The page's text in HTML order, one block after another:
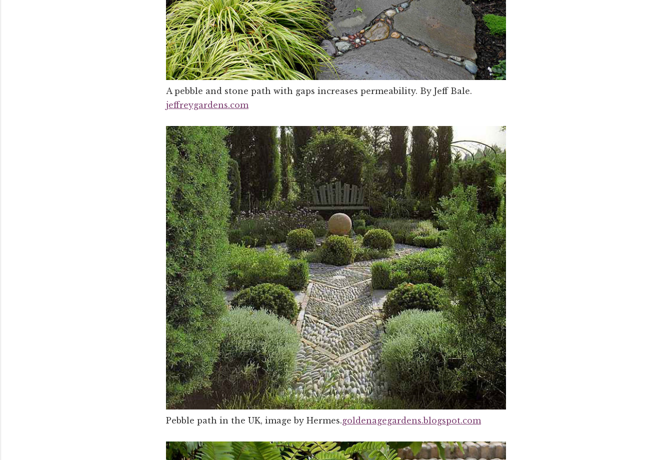
A pebble and stone path with gaps increases permeability. By Jeff Bale.
jeffreygardens.com
Pebble path in the UK, image by Hermes.goldenagegardens.blogspot.com